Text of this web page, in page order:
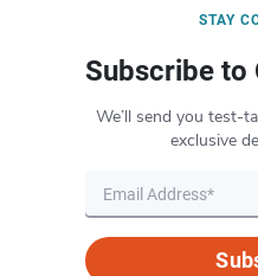
STAY
Subscribe to
We’ll send you test-
exclusive